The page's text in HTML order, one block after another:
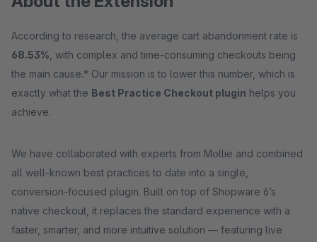
According to research, the average cart abandonment rate is
68.53% , with complex and time-consuming checkouts being
the main cause.* Our mission is to lower this number, which is
exactly what the Best Practice Checkout plugin helps you
achieve.
We have collaborated with experts from Mollie and combined
all well-known best practices to date into a single,
conversion-focused plugin. Built on top of Shopware 6’s
native checkout, it replaces the standard experience with a
faster, smarter, and more intuitive solution — featuring live